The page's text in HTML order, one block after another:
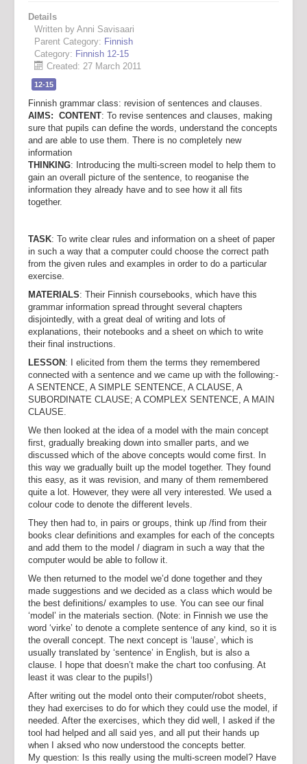
Details
Written by Anni Savisaari
Parent Category: Finnish
Category: Finnish 12-15
Created: 27 March 2011
12-15
Finnish grammar class: revision of sentences and clauses.
AIMS: CONTENT: To revise sentences and clauses, making
sure that pupils can define the words, understand the concepts
and are able to use them. There is no completely new
information
THINKING: Introducing the multi-screen model to help them to
gain an overall picture of the sentence, to reoganise the
information they already have and to see how it all fits
together.
TASK: To write clear rules and information on a sheet of paper
in such a way that a computer could choose the correct path
from the given rules and examples in order to do a particular
exercise.
MATERIALS: Their Finnish coursebooks, which have this
grammar information spread throught several chapters
disjointedly, with a great deal of writing and lots of
explanations, their notebooks and a sheet on which to write
their final instructions.
LESSON : I elicited from them the terms they remembered
connected with a sentence and we came up with the following:-
A SENTENCE, A SIMPLE SENTENCE, A CLAUSE, A
SUBORDINATE CLAUSE; A COMPLEX SENTENCE, A MAIN
CLAUSE.
We then looked at the idea of a model with the main concept
first, gradually breaking down into smaller parts, and we
discussed which of the above concepts would come first. In
this way we gradually built up the model together. They found
this easy, as it was revision, and many of them remembered
quite a lot. However, they were all very interested. We used a
colour code to denote the different levels.
They then had to, in pairs or groups, think up /find from their
books clear definitions and examples for each of the concepts
and add them to the model / diagram in such a way that the
computer would be able to follow it.
We then returned to the model we’d done together and they
made suggestions and we decided as a class which would be
the best definitions/ examples to use. You can see our final
‘model’ in the materials section. (Note: in Finnish we use the
word ‘virke’ to denote a complete sentence of any kind, so it is
the overall concept. The next concept is ‘lause’, which is
usually translated by ‘sentence’ in English, but is also a
clause. I hope that doesn’t make the chart too confusing. At
least it was clear to the pupils!)
After writing out the model onto their computer/robot sheets,
they had exercises to do for which they could use the model, if
needed. After the exercises, which they did well, I asked if the
tool had helped and all said yes, and all put their hands up
when I aksed who now understood the concepts better.
My question: Is this really using the multi-screen model? Have